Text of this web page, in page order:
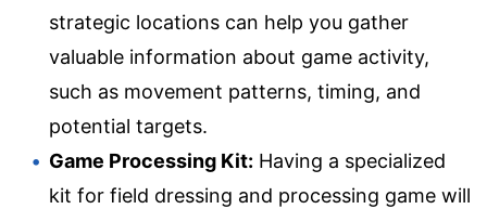
strategic locations can help you gather
valuable information about game activity,
such as movement patterns, timing, and
potential targets.
Game Processing Kit: Having a specialized
kit for field dressing and processing game will